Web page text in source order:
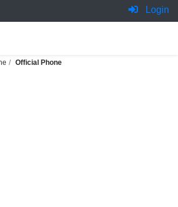
Login
Official Phone